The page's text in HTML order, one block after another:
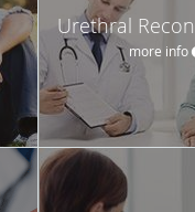
Urethral
more info